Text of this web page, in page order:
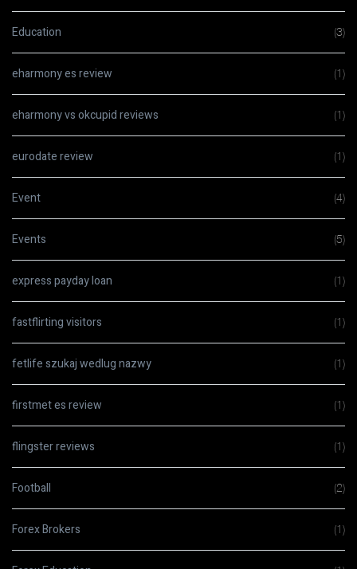
Education (3)
eharmony es review (1)
eharmony vs okcupid reviews (1)
eurodate review (1)
Event (4)
Events (5)
express payday loan (1)
fastflirting visitors (1)
fetlife szukaj wedlug nazwy (1)
firstmet es review (1)
flingster reviews (1)
Football (2)
Forex Brokers (1)